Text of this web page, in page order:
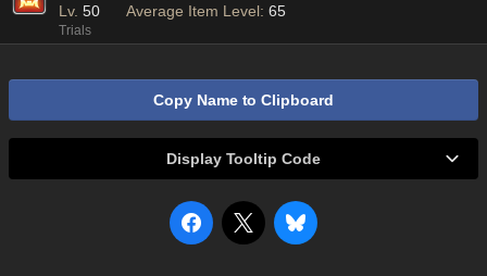
Lv. 50 Average Item Level: 65
Trials
Copy Name to Clipboard
Display Tooltip Code